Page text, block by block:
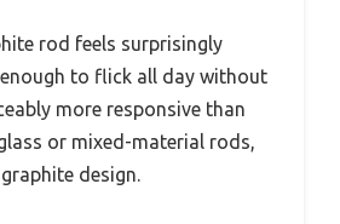
rod feels surprisingly
to flick all day without
more responsive than
or mixed-material rods,
design.